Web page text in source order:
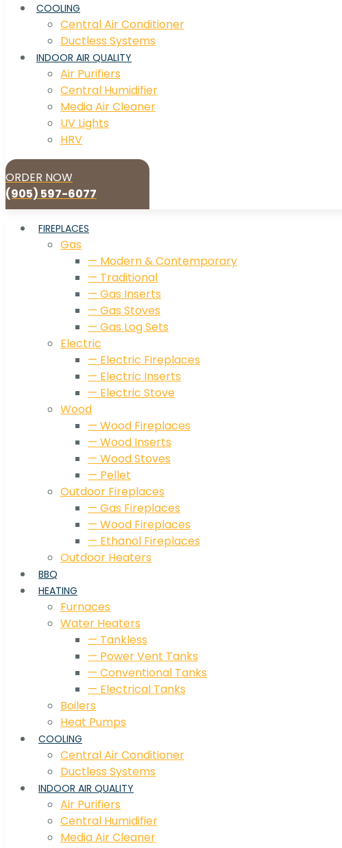
COOLING
Central Air Conditioner
Ductless Systems
INDOOR AIR QUALITY
Air Purifiers
Central Humidifier
Media Air Cleaner
UV Lights
HRV
ORDER NOW
(905) 597-6077
FIREPLACES
Gas
— Modern & Contemporary
— Traditional
— Gas Inserts
— Gas Stoves
— Gas Log Sets
Electric
— Electric Fireplaces
— Electric Inserts
— Electric Stove
Wood
— Wood Fireplaces
— Wood Inserts
— Wood Stoves
— Pellet
Outdoor Fireplaces
— Gas Fireplaces
— Wood Fireplaces
— Ethanol Fireplaces
Outdoor Heaters
BBQ
HEATING
Furnaces
Water Heaters
— Tankless
— Power Vent Tanks
— Conventional Tanks
— Electrical Tanks
Boilers
Heat Pumps
COOLING
Central Air Conditioner
Ductless Systems
INDOOR AIR QUALITY
Air Purifiers
Central Humidifier
Media Air Cleaner